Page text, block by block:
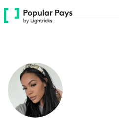
Please
note:
accessibility
system.